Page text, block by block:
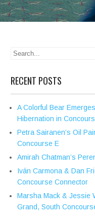
RECENT POSTS
A Colorful Bear
Hibernation in
Petra Sairanen’s Oil
Concourse E
Amirah Chatman’s
Iván Carmona & Dan
Concourse Connector
Marsha Mack & Jessie
Grand, South